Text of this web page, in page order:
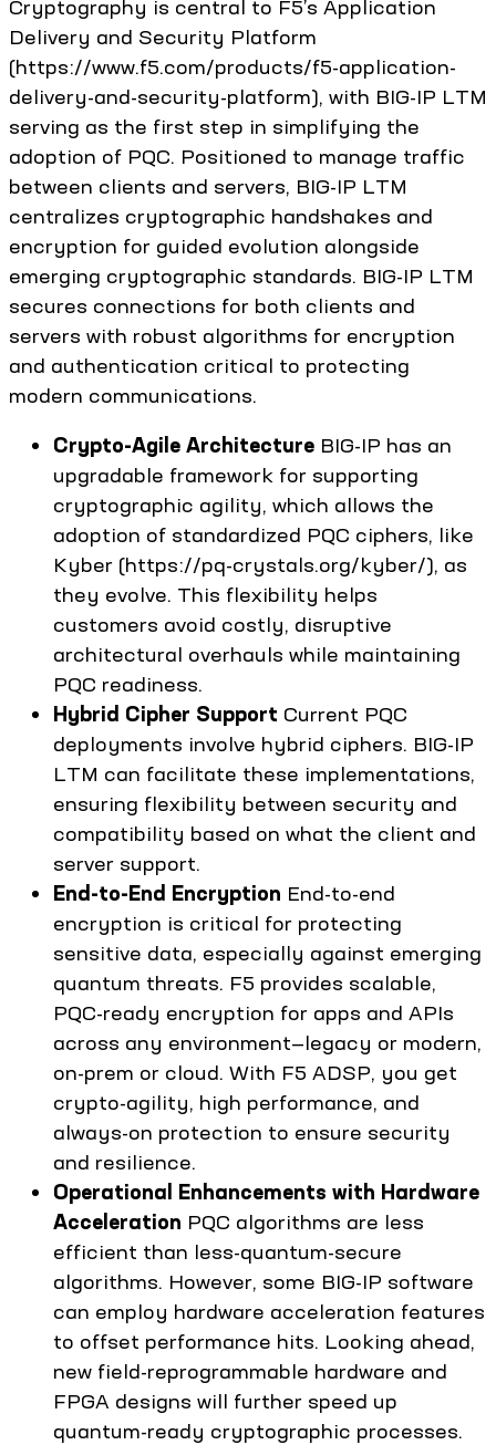
Cryptography is central to F5’s Application
Delivery and Security Platform
(https://www.f5.com/products/f5-application-
delivery-and-security-platform), with BIG-IP LTM
serving as the first step in simplifying the
adoption of PQC. Positioned to manage traffic
between clients and servers, BIG-IP LTM
centralizes cryptographic handshakes and
encryption for guided evolution alongside
emerging cryptographic standards. BIG-IP LTM
secures connections for both clients and
servers with robust algorithms for encryption
and authentication critical to protecting
modern communications.
Crypto-Agile Architecture BIG-IP has an
upgradable framework for supporting
cryptographic agility, which allows the
adoption of standardized PQC ciphers, like
Kyber (https://pq-crystals.org/kyber/), as
they evolve. This flexibility helps
customers avoid costly, disruptive
architectural overhauls while maintaining
PQC readiness.
Hybrid Cipher Support Current PQC
deployments involve hybrid ciphers. BIG-IP
LTM can facilitate these implementations,
ensuring flexibility between security and
compatibility based on what the client and
server support.
End-to-End Encryption End-to-end
encryption is critical for protecting
sensitive data, especially against emerging
quantum threats. F5 provides scalable,
PQC-ready encryption for apps and APIs
across any environment—legacy or modern,
on-prem or cloud. With F5 ADSP, you get
crypto-agility, high performance, and
always-on protection to ensure security
and resilience.
Operational Enhancements with Hardware
Acceleration PQC algorithms are less
efficient than less-quantum-secure
algorithms. However, some BIG-IP software
can employ hardware acceleration features
to offset performance hits. Looking ahead,
new field-reprogrammable hardware and
FPGA designs will further speed up
quantum-ready cryptographic processes.